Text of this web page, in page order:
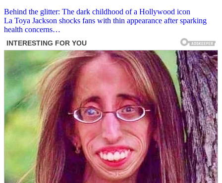
Post
navigation
Behind the glitter: The dark childhood of a Hollywood icon
La Toya Jackson shocks fans with thin appearance after sparking
health concerns…